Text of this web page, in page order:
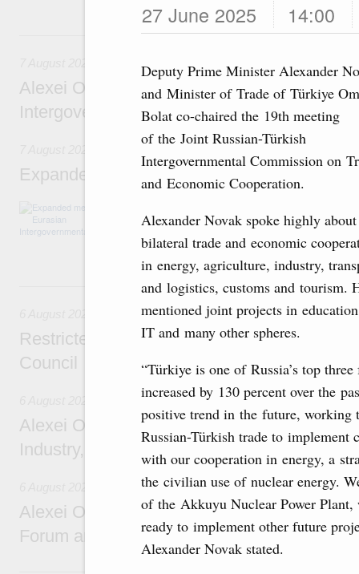
27 June 2025 14:00
Deputy Prime Minister Alexander
and Minister of Trade of Türkiye
Bolat co-chaired the 19th meeting
of the Joint Russian-Türkish
Intergovernmental Commission on
and Economic Cooperation.
Alexander Novak spoke highly about
bilateral trade and economic
in energy, agriculture, industry,
and logistics, customs and tourism.
mentioned joint projects in
IT and many other spheres.
“Türkiye is one of Russia’s top
increased by 130 percent over the
positive trend in the future, working
Russian-Türkish trade to implement
with our cooperation in energy, a
the civilian use of nuclear energy.
of the Akkuyu Nuclear Power
ready to implement other future
Alexander Novak stated.
7 August, Friday
Alexei Overchuk’s comment following the
Intergovernmental Council meeting
Expanded meeting of the Eurasian
integration, including enhancing cooperation
rail freight transportation, and establishing a
6 August, Thursday
Restricted format meeting of the Eurasian
Council
Alexei Overchuk holds a working meeting
Industry, Mines and Trade Seyed
Alexei Overchuk addresses 8th Russia-
Forum and 12th Russia-Kyrgyzstan Inter-